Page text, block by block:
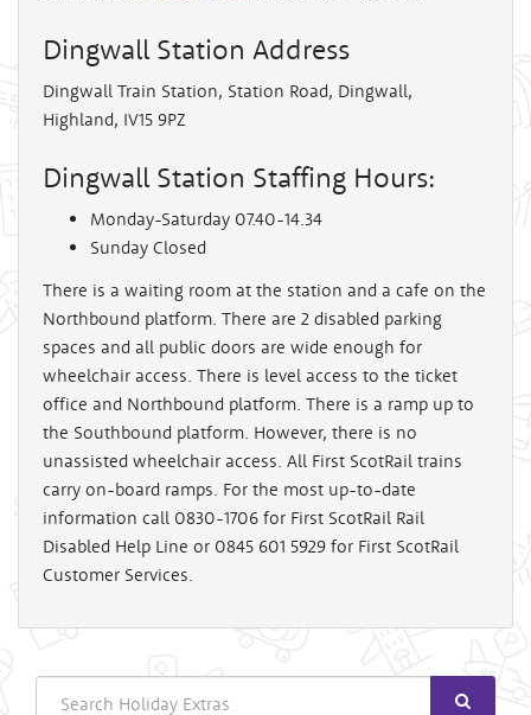
Dingwall Station Address
Dingwall Train Station, Station Road, Dingwall,
Highland, IV15 9PZ
Dingwall Station Staffing Hours:
Monday-Saturday 07.40-14.34
Sunday Closed
There is a waiting room at the station and a cafe on the
Northbound platform. There are 2 disabled parking
spaces and all public doors are wide enough for
wheelchair access. There is level access to the ticket
office and Northbound platform. There is a ramp up to
the Southbound platform. However, there is no
unassisted wheelchair access. All First ScotRail trains
carry on-board ramps. For the most up-to-date
information call 0830-1706 for First ScotRail Rail
Disabled Help Line or 0845 601 5929 for First ScotRail
Customer Services.
Search